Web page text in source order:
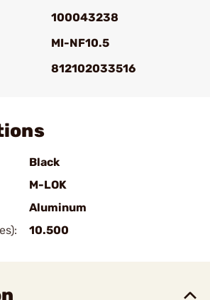
100043238
MI-NF10.5
812102033516
Black
M-LOK
Aluminum
10.500